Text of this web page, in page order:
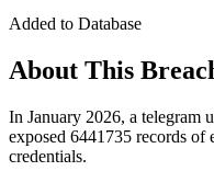
Added to Database
About This
In January 2026, a telegram
exposed 6441735 records of
credentials.